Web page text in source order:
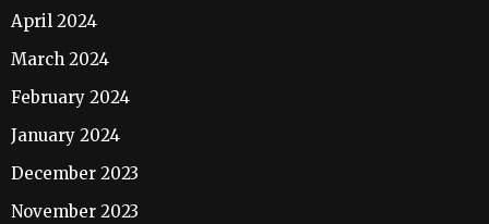
April 2024
March 2024
February 2024
January 2024
December 2023
November 2023